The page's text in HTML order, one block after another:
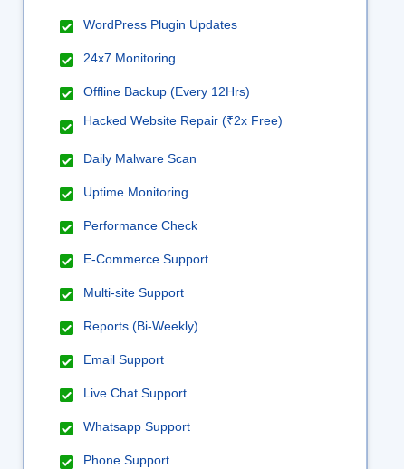
WordPress Plugin Updates
24x7 Monitoring
Offline Backup (Every 12Hrs)
Hacked Website Repair (₹2x Free)
Daily Malware Scan
Uptime Monitoring
Performance Check
E-Commerce Support
Multi-site Support
Reports (Bi-Weekly)
Email Support
Live Chat Support
Whatsapp Support
Phone Support